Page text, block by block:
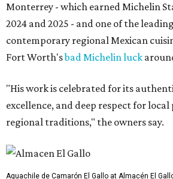
Monterrey - which earned Michelin
2024 and 2025 - and one of the
contemporary regional Mexican
Fort Worth'sbad Michelin luck
"His work is celebrated for its
excellence, and deep respect for
regional traditions," the owners say.
Aguachile de Camarón El Gallo at Almacén El